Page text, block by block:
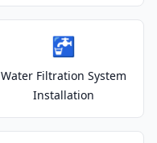
🚰
Water Filtration System
Installation